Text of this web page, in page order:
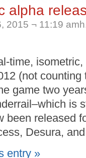
alpha
2015 ¬ 11:19
time,
(not
game two
is
been released
Desura,
entry »